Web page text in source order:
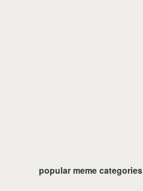
popular meme categories